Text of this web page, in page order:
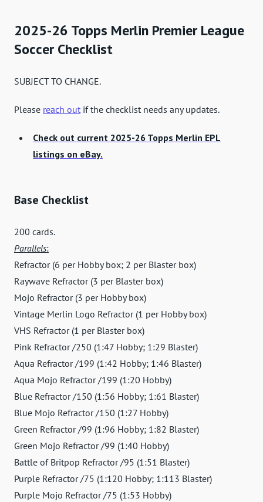
2025-26 Topps Merlin Premier League
Soccer Checklist
SUBJECT TO CHANGE.
Please reach out if the checklist needs any updates.
Check out current 2025-26 Topps Merlin EPL
listings on eBay.
Base Checklist
200 cards.
Parallels:
Refractor (6 per Hobby box; 2 per Blaster box)
Raywave Refractor (3 per Blaster box)
Mojo Refractor (3 per Hobby box)
Vintage Merlin Logo Refractor (1 per Hobby box)
VHS Refractor (1 per Blaster box)
Pink Refractor /250 (1:47 Hobby; 1:29 Blaster)
Aqua Refractor /199 (1:42 Hobby; 1:46 Blaster)
Aqua Mojo Refractor /199 (1:20 Hobby)
Blue Refractor /150 (1:56 Hobby; 1:61 Blaster)
Blue Mojo Refractor /150 (1:27 Hobby)
Green Refractor /99 (1:96 Hobby; 1:82 Blaster)
Green Mojo Refractor /99 (1:40 Hobby)
Battle of Britpop Refractor /95 (1:51 Blaster)
Purple Refractor /75 (1:120 Hobby; 1:113 Blaster)
Purple Mojo Refractor /75 (1:53 Hobby)